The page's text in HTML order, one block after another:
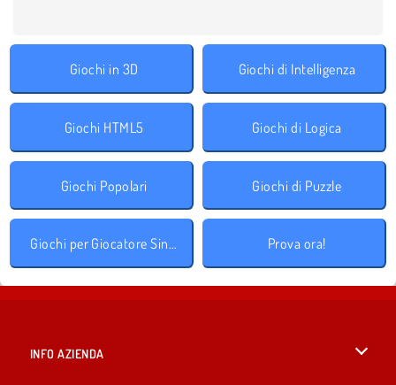
Giochi in 3D Giochi di Intelligenza
Giochi HTML5 Giochi di Logica
Giochi Popolari Giochi di Puzzle
Giochi per Giocatore Singolo Prova ora!
INFO AZIENDA